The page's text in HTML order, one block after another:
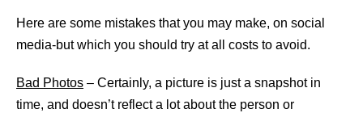
Here are some mistakes that you may make, on social
media-but which you should try at all costs to avoid.
Bad Photos – Certainly, a picture is just a snapshot in
time, and doesn’t reflect a lot about the person or